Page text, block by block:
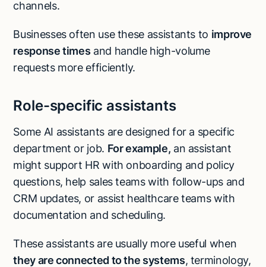
channels.
Businesses often use these assistants to improve
response times and handle high-volume
requests more efficiently.
Role-specific assistants
Some AI assistants are designed for a specific
department or job. For example, an assistant
might support HR with onboarding and policy
questions, help sales teams with follow-ups and
CRM updates, or assist healthcare teams with
documentation and scheduling.
These assistants are usually more useful when
they are connected to the systems, terminology,